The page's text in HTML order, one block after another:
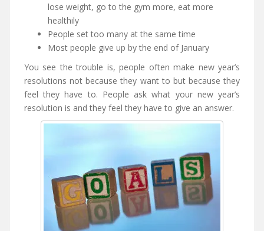
lose weight, go to the gym more, eat more
healthily
People set too many at the same time
Most people give up by the end of January
You see the trouble is, people often make new year’s
resolutions not because they want to but because they
feel they have to. People ask what your new year’s
resolution is and they feel they have to give an answer.